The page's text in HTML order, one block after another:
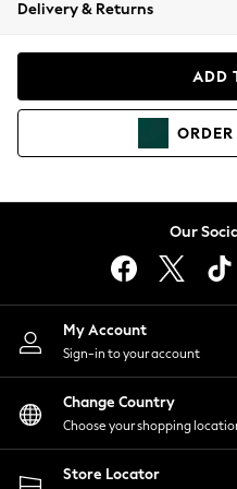
Coats & Jackets
Hoodies &
Lingerie
Nightwear
Shirts & Blouses
Shorts
Skirts
Suits & Tailoring
Sportswear
Swimwear
Delivery & Returns
ADD
ORDER
Our
My Account
Sign-in to your account
Change Country
Choose your shopping
Store Locator